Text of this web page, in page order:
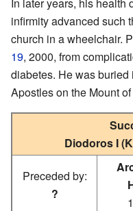
infirmity advanced such
church in a wheelchair.
19, 2000, from
diabetes. He was
Apostles on the Mount
Diodoros I
Preceded by:
?